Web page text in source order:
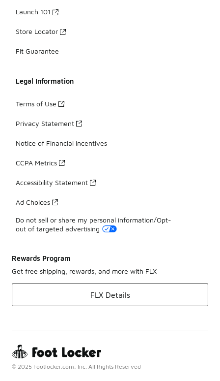
Launch 101
Store Locator
Fit Guarantee
Legal Information
Terms of Use
Privacy Statement
Notice of Financial Incentives
CCPA Metrics
Accessibility Statement
Ad Choices
Do not sell or share my personal information/Opt-
out of targeted advertising
Rewards Program
Get free shipping, rewards, and more with FLX
FLX Details
© 2025 Footlocker.com, Inc. All Rights Reserved